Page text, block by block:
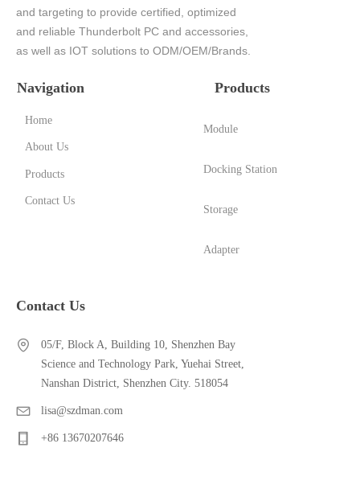
and targeting to provide certified, optimized
and reliable Thunderbolt PC and accessories,
as well as IOT solutions to ODM/OEM/Brands.
Navigation
Home
About Us
Products
Contact Us
Products
Module
Docking Station
Storage
Adapter
Contact Us
05/F, Block A, Building 10, Shenzhen Bay
Science and Technology Park, Yuehai Street,
Nanshan District, Shenzhen City. 518054
lisa@szdman.com
+86 13670207646